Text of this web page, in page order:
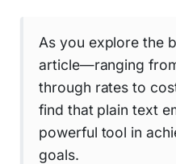
As you explore the
article—ranging
through rates to
find that plain text
powerful tool in
goals.